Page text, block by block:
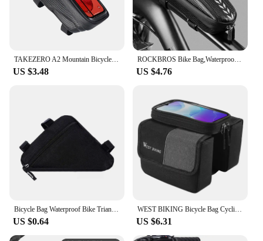
US $3.48
ROCKBROS Bike Bag,Waterproof Front Frame Top Tube Bicycle Pouch,Large Capacity Cycling Front Storage Bag for Mountain Road Bikes
US $4.76
US $0.64
WEST BIKING Bicycle Bag Cycling Top Front Tube Frame Bag 7.0Inches Phone Case Storage Touch Screen MTB Road Bike Bag Accessories
US $6.31